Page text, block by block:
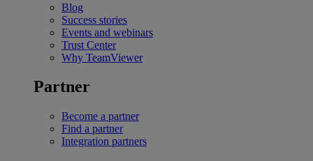
Blog
Success stories
Events and webinars
Trust Center
Why TeamViewer
Partner
Become a partner
Find a partner
Integration partners